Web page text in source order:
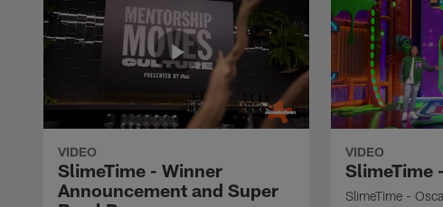
VIDEO
SlimeTime - Winner
Announcement and Super
VIDEO
SlimeTime
SlimeTime -